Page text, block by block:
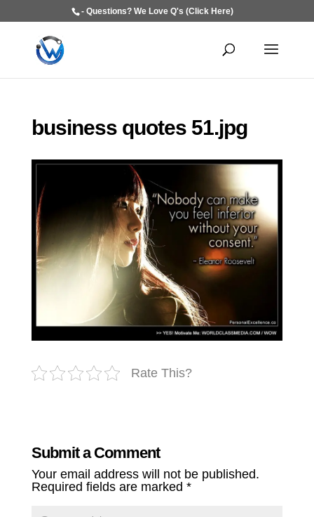
- Questions? We Love Q's (Click Here)
business quotes 51.jpg
Rate This?
Submit a Comment
Your email address will not be published.
Required fields are marked *